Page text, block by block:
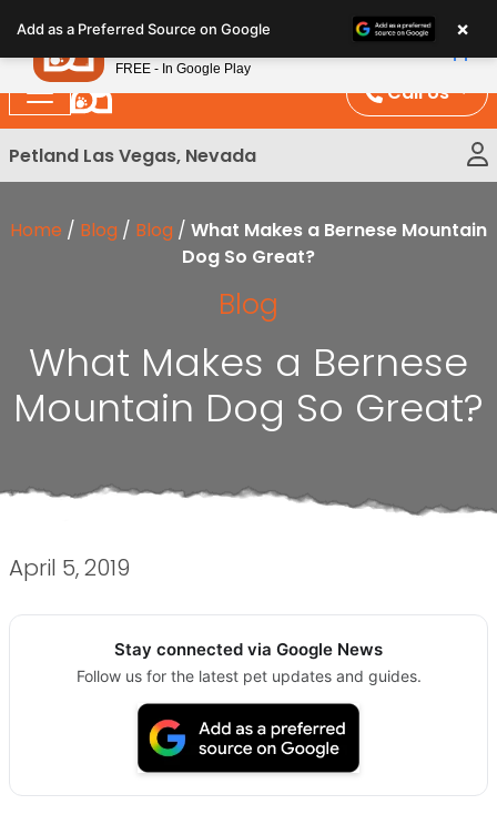
note:
This
website
includes
an
Call Us
Petland Las Vegas, Nevada
Home / Blog / Blog / What Makes a Bernese Mountain
Dog So Great?
Blog
What Makes a Bernese
Mountain Dog So Great?
April 5, 2019
Stay connected via Google News
Follow us for the latest pet updates and guides.
Add as a Preferred Source on Google ×
Petland
FREE - In Google Play